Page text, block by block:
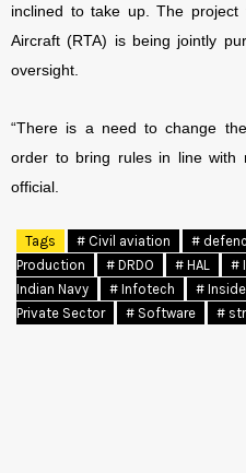
inclined to take up. The
Aircraft (RTA) is being jointly
oversight.
“There is a need to change
order to bring rules in line with
official.
Tags # Civil aviation #
Production
# DRDO # HAL #
Indian Navy
# Infotech #
Private Sector
# Software #